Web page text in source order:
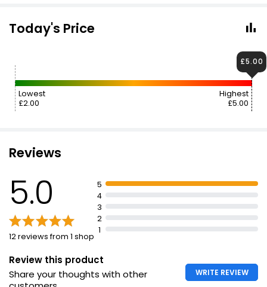
Today's Price
Lowest
£2.00
Highest
£5.00
£5.00
Reviews
5.0
12 reviews from 1 shop
5
4
3
2
1
Review this product
Share your thoughts with other
WRITE REVIEW